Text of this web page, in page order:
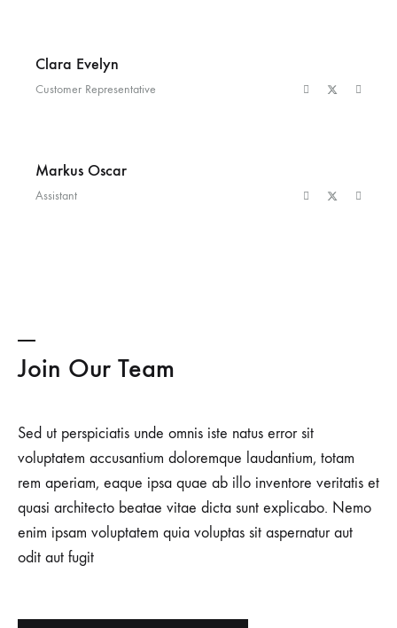
Clara Evelyn
Customer Representative
Markus Oscar
Assistant
Join Our Team
Sed ut perspiciatis unde omnis iste natus error sit
voluptatem accusantium doloremque laudantium, totam
rem aperiam, eaque ipsa quae ab illo inventore veritatis et
quasi architecto beatae vitae dicta sunt explicabo. Nemo
enim ipsam voluptatem quia voluptas sit aspernatur aut
odit aut fugit